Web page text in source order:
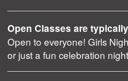
Open Classes are
Open to everyone! Girls
or just a fun celebration